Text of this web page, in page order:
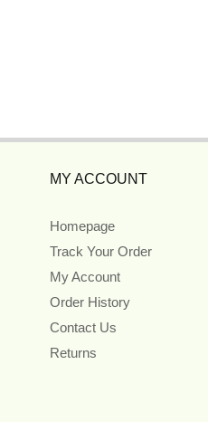
MY ACCOUNT
Homepage
Track Your Order
My Account
Order History
Contact Us
Returns